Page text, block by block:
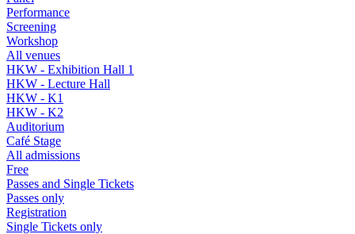
Performance
Screening
Workshop
All venues
HKW - Exhibition Hall 1
HKW - Lecture Hall
HKW - K1
HKW - K2
Auditorium
Café Stage
All admissions
Free
Passes and Single Tickets
Passes only
Registration
Single Tickets only